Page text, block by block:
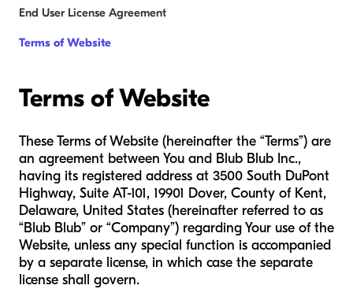
End User License Agreement
Terms of Website
Terms of Website
These Terms of Website (hereinafter the “Terms”) are
an agreement between You and Blub Blub Inc.,
having its registered address at 3500 South DuPont
Highway, Suite AT-101, 19901 Dover, County of Kent,
Delaware, United States (hereinafter referred to as
“Blub Blub” or “Company”) regarding Your use of the
Website, unless any special function is accompanied
by a separate license, in which case the separate
license shall govern.